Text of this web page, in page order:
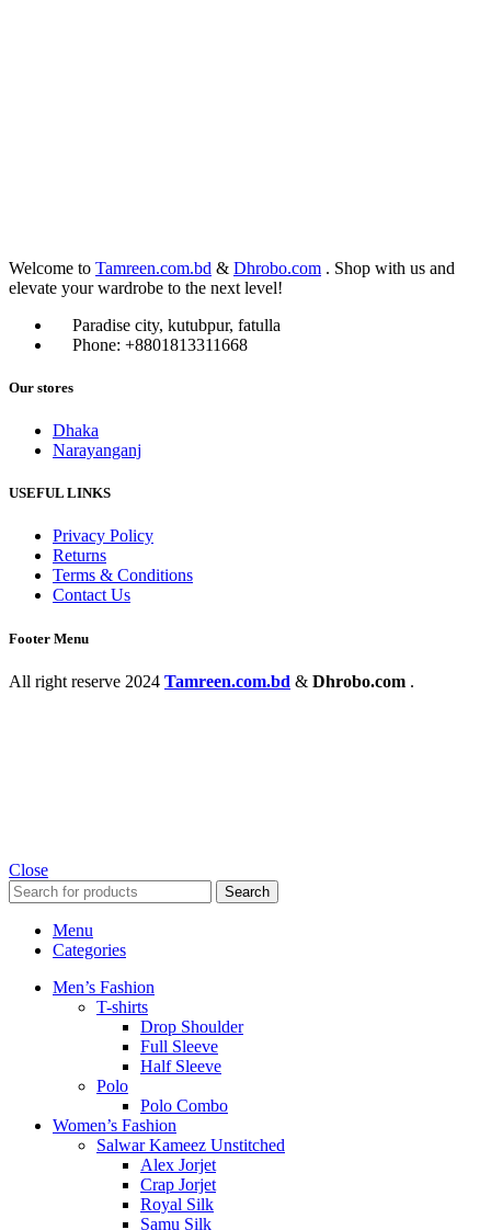
Welcome to Tamreen.com.bd & Dhrobo.com . Shop with us and
elevate your wardrobe to the next level!
Paradise city, kutubpur, fatulla
Phone: +8801813311668
Our stores
Dhaka
Narayanganj
USEFUL LINKS
Privacy Policy
Returns
Terms & Conditions
Contact Us
Footer Menu
All right reserve 2024 Tamreen.com.bd & Dhrobo.com .
Close
Search
Menu
Categories
Men’s Fashion
T-shirts
Drop Shoulder
Full Sleeve
Half Sleeve
Polo
Polo Combo
Women’s Fashion
Salwar Kameez Unstitched
Alex Jorjet
Crap Jorjet
Royal Silk
Samu Silk